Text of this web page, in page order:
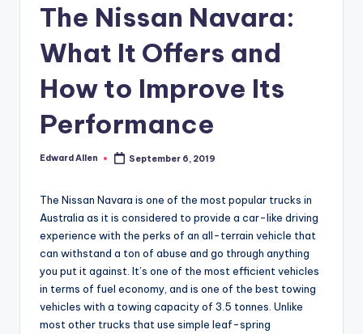
The Nissan Navara:
What It Offers and
How to Improve Its
Performance
Posted
Edward Allen September 6, 2019
The Nissan Navara is one of the most popular trucks in
Australia as it is considered to provide a car-like driving
experience with the perks of an all-terrain vehicle that
can withstand a ton of abuse and go through anything
you put it against. It’s one of the most efficient vehicles
in terms of fuel economy, and is one of the best towing
vehicles with a towing capacity of 3.5 tonnes. Unlike
most other trucks that use simple leaf-spring